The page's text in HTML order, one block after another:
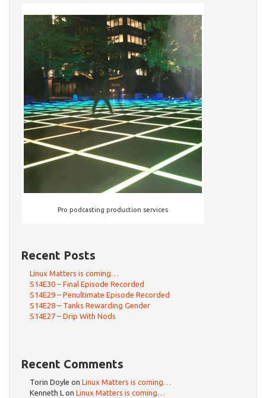
Pro podcasting production services
Recent Posts
Linux Matters is coming…
S14E30 – Final Episode Recorded
S14E29 – Penultimate Episode Recorded
S14E28 – Tanks Rewarding Gender
S14E27 – Drip With Nods
Recent Comments
Torin Doyle on Linux Matters is coming…
Kenneth L on Linux Matters is coming…